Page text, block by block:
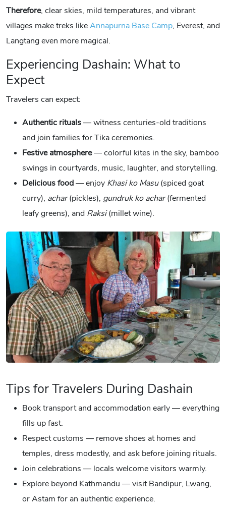
Therefore, clear skies, mild temperatures, and vibrant
villages make treks likeAnnapurna Base Camp, Everest, and
Langtang even more magical.
Experiencing Dashain: What to
Expect
Travelers can expect:
Authentic rituals— witness centuries-old traditions
and join families for Tika ceremonies.
Festive atmosphere— colorful kites in the sky, bamboo
swings in courtyards, music, laughter, and storytelling.
Delicious food— enjoy Khasi ko Masu(spiced goat
curry), achar(pickles), gundruk ko achar(fermented
leafy greens), and Raksi(millet wine).
Tips for Travelers During Dashain
Book transport and accommodation early — everything
fills up fast.
Respect customs — remove shoes at homes and
temples, dress modestly, and ask before joining rituals.
Join celebrations — locals welcome visitors warmly.
Explore beyond Kathmandu — visit Bandipur, Lwang,
or Astam for an authentic experience.